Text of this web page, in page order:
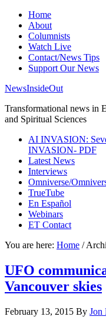
Home
About
Columnists
Watch Live
Contact/News Tips
Support Our News
NewsInsideOut
Transformational news in
and Spiritual Sciences
AI INVASION:
INVASION- PDF
Latest News
Interviews
Omniverse/
TrueTube
En Español
Webinars
ET Contact
You are here: Home /
UFO
Vancouver skies
February 13, 2015 By Jon